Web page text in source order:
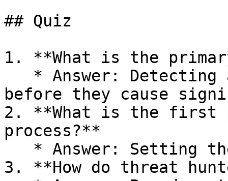
## Quiz
1. **What is the
before they cause
2. **What is the first
process?**
3. **How do threat